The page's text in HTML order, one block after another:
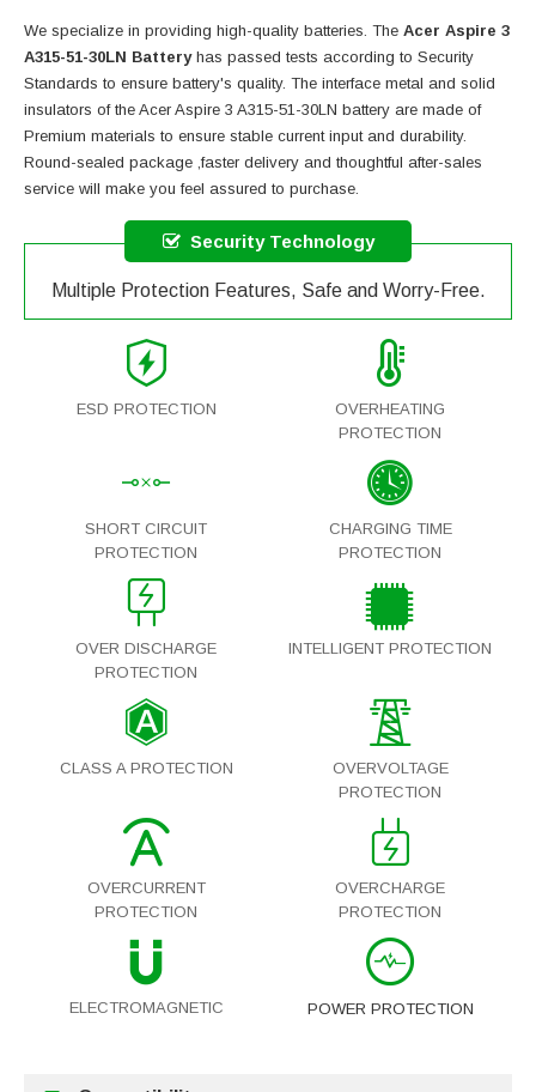
We specialize in providing high-quality batteries. The Acer Aspire 3
A315-51-30LN Battery has passed tests according to Security
Standards to ensure battery's quality. The interface metal and solid
insulators of the Acer Aspire 3 A315-51-30LN battery are made of
Premium materials to ensure stable current input and durability.
Round-sealed package ,faster delivery and thoughtful after-sales
service will make you feel assured to purchase.
Security Technology
Multiple Protection Features, Safe and Worry-Free.
ESD PROTECTION
OVERHEATING
PROTECTION
SHORT CIRCUIT
PROTECTION
CHARGING TIME
PROTECTION
OVER DISCHARGE
PROTECTION
INTELLIGENT PROTECTION
CLASS A PROTECTION
OVERVOLTAGE
PROTECTION
OVERCURRENT
PROTECTION
OVERCHARGE
PROTECTION
ELECTROMAGNETIC POWER PROTECTION